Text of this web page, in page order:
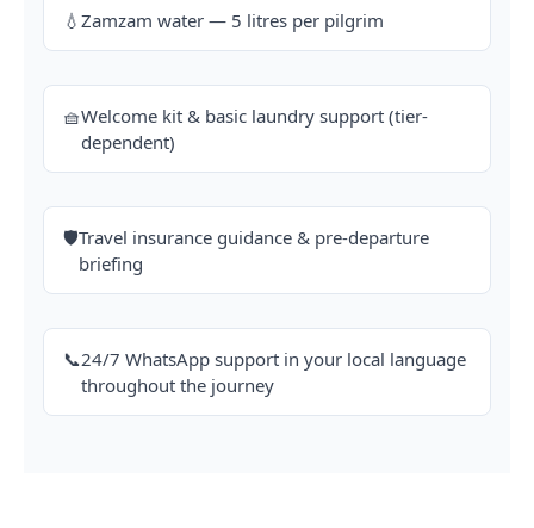
💧 Zamzam water — 5 litres per pilgrim
🧺Welcome kit & basic laundry support (tier-
dependent)
🛡️Travel insurance guidance & pre-departure
briefing
📞24/7 WhatsApp support in your local language
throughout the journey